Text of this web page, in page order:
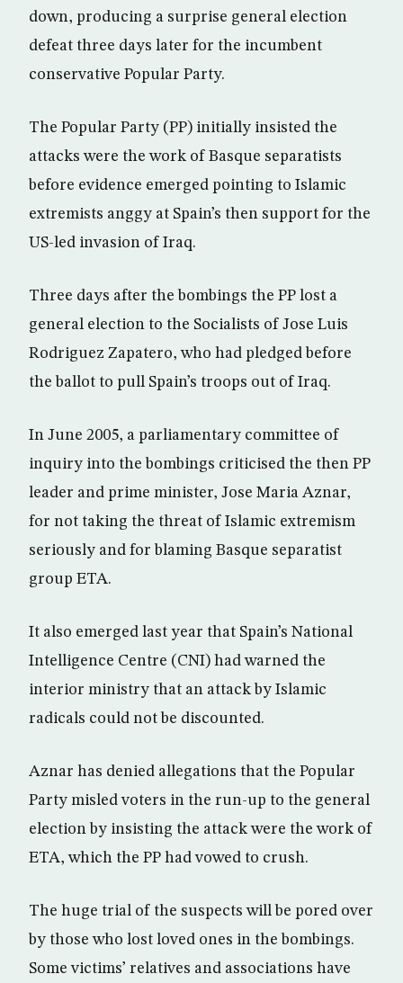
down, producing a surprise general election
defeat three days later for the incumbent
conservative Popular Party.
The Popular Party (PP) initially insisted the
attacks were the work of Basque separatists
before evidence emerged pointing to Islamic
extremists anggy at Spain’s then support for the
US-led invasion of Iraq.
Three days after the bombings the PP lost a
general election to the Socialists of Jose Luis
Rodriguez Zapatero, who had pledged before
the ballot to pull Spain’s troops out of Iraq.
In June 2005, a parliamentary committee of
inquiry into the bombings criticised the then PP
leader and prime minister, Jose Maria Aznar,
for not taking the threat of Islamic extremism
seriously and for blaming Basque separatist
group ETA.
It also emerged last year that Spain’s National
Intelligence Centre (CNI) had warned the
interior ministry that an attack by Islamic
radicals could not be discounted.
Aznar has denied allegations that the Popular
Party misled voters in the run-up to the general
election by insisting the attack were the work of
ETA, which the PP had vowed to crush.
The huge trial of the suspects will be pored over
by those who lost loved ones in the bombings.
Some victims’ relatives and associations have